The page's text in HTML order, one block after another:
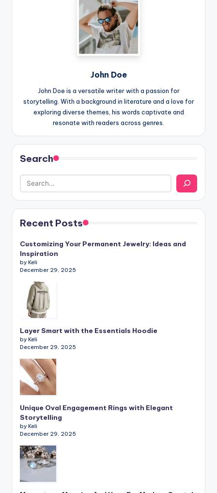
John Doe
John Doe is a versatile writer with a passion for
storytelling. With a background in literature and a love for
exploring diverse themes, his words captivate and
resonate with readers across genres.
Search
Recent Posts
Customizing Your Permanent Jewelry: Ideas and
Inspiration
by Keli
December 29, 2025
Layer Smart with the Essentials Hoodie
by Keli
December 29, 2025
Unique Oval Engagement Rings with Elegant
Storytelling
by Keli
December 29, 2025